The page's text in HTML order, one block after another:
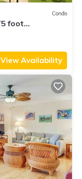
Condo
foot
View Availability